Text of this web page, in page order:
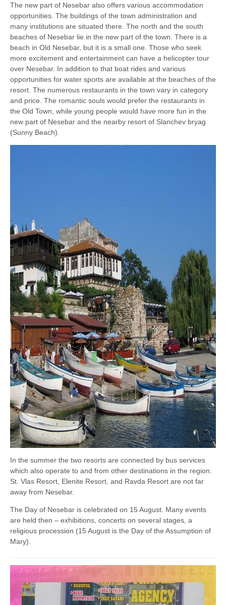
The new part of Nesebar also offers various accommodation
opportunities. The buildings of the town administration and
many institutions are situated there. The north and the south
beaches of Nesebar lie in the new part of the town. There is a
beach in Old Nesebar, but it is a small one. Those who seek
more excitement and entertainment can have a helicopter tour
over Nesebar. In addition to that boat rides and various
opportunities for water sports are available at the beaches of the
resort. The numerous restaurants in the town vary in category
and price. The romantic souls would prefer the restaurants in
the Old Town, while young people would have more fun in the
new part of Nesebar and the nearby resort of Slanchev bryag
(Sunny Beach).
In the summer the two resorts are connected by bus services
which also operate to and from other destinations in the region.
St. Vlas Resort, Elenite Resort, and Ravda Resort are not far
away from Nesebar.
The Day of Nesebar is celebrated on 15 August. Many events
are held then – exhibitions, concerts on several stages, a
religious procession (15 August is the Day of the Assumption of
Mary).